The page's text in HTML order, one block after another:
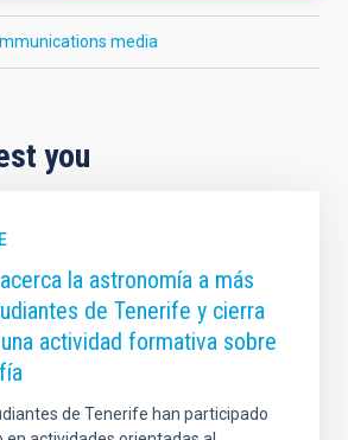
media
you
la astronomía a más
de Tenerife y cierra
actividad formativa sobre
de Tenerife han participado